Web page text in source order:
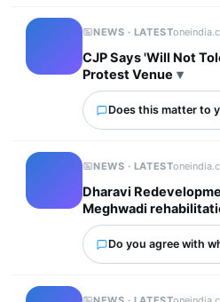
NEWS · LATEST
CJP Says 'Will Not
Protest Venue
Does this matter to
NEWS · LATEST
Dharavi
Meghwadi
Do you agree with